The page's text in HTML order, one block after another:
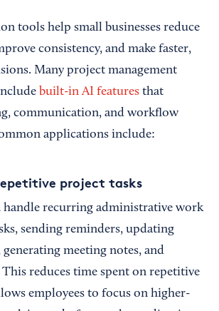
tools help small businesses reduce
consistency, and make faster,
Many project management
built-in AI features that
communication, and workflow
applications include:
project tasks
handle recurring administrative work
sending reminders, updating
generating meeting notes, and
reduces time spent on repetitive
employees to focus on higher-